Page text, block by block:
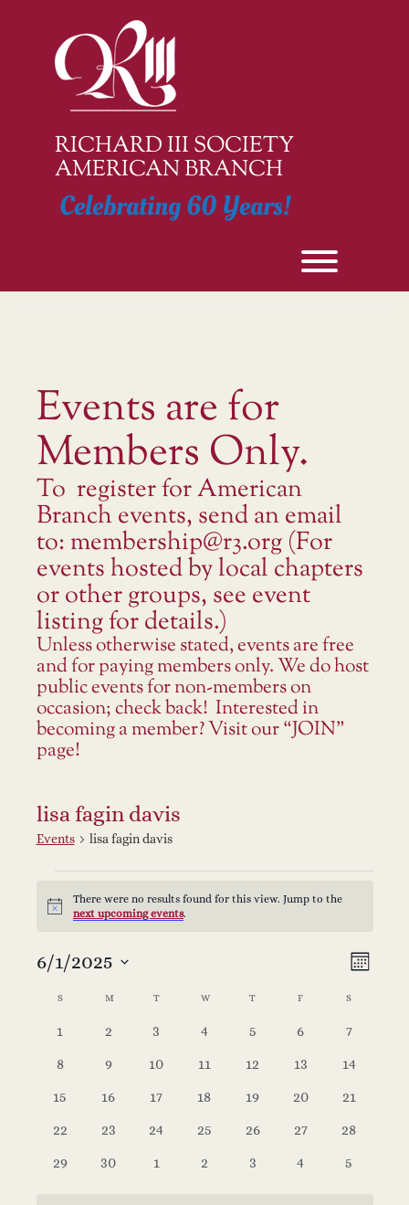
RICHARD III SOCIETY
AMERICAN BRANCH
Celebrating 60 Years!
Events are for
Members Only.
To register for American
Branch events, send an email
to: membership@r3.org (For
events hosted by local chapters
or other groups, see event
listing for details.)
Unless otherwise stated, events are free
and for paying members only. We do host
public events for non-members on
occasion; check back! Interested in
becoming a member? Visit our “JOIN”
page!
lisa fagin davis
Events lisa fagin davis
Events
Notice
There were no results found for this view. Jump to the
next upcoming events.
V
i
e
w
s
E
Month
6/1/2025
Select
date.
C
e
SSUNDAY M MONDAYTTUESDAYWWEDNESDAY
T THURSDAY
F S
01
0
2
0
3
0
4
0
5
0
6
0
7
0
8
0
9
0
10
011
0
12
013
0
14
0
15
0
16
0
17
0
18
0
19
0
20
0
21
0
22
0
23
0
24
0
25
0
26
0
27
0
28
0
29
0
30
01
0
2
0
3
0
4
0
5